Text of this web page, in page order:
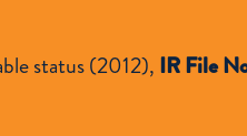
status (2012), IR File